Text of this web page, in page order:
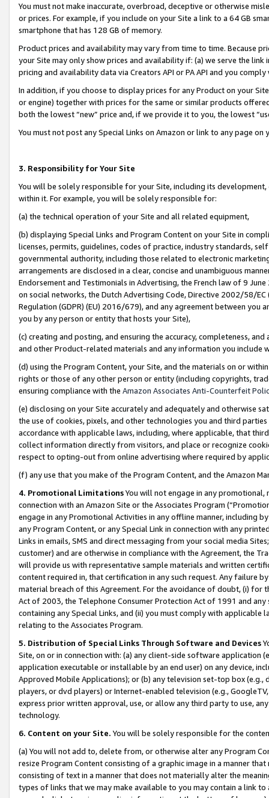
You must not make inaccurate, overbroad, deceptive or otherwise
or prices. For example, if you include on your Site a link to a 64 GB
smartphone that has 128 GB of memory.
Product prices and availability may vary from time to time. Because
your Site may only show prices and availability if: (a) we serve the
pricing and availability data via Creators API or PA API and you
In addition, if you choose to display prices for any Product on your
or engine) together with prices for the same or similar products
both the lowest “new” price and, if we provide it to you, the lowest
You must not post any Special Links on Amazon or link to any page
3. Responsibility for Your Site
You will be solely responsible for your Site, including its
within it. For example, you will be solely responsible for:
(a) the technical operation of your Site and all related equipment,
(b) displaying Special Links and Program Content on your Site in
licenses, permits, guidelines, codes of practice, industry standards,
governmental authority, including those related to electronic
arrangements are disclosed in a clear, concise and unambiguous
Endorsement and Testimonials in Advertising, the French law of 9
on social networks, the Dutch Advertising Code, Directive 2002/58/
Regulation (GDPR) (EU) 2016/679), and any agreement between
you by any person or entity that hosts your Site),
(c) creating and posting, and ensuring the accuracy, completeness,
and other Product-related materials and any information you include
(d) using the Program Content, your Site, and the materials on or
rights or those of any other person or entity (including copyrights,
ensuring compliance with the Amazon Associates Anti-Counterfeit
(e) disclosing on your Site accurately and adequately and otherwise
the use of cookies, pixels, and other technologies you and third
accordance with applicable laws, including, where applicable, that
collect information directly from visitors, and place or recognize
respect to opting-out from online advertising where required by
(f) any use that you make of the Program Content, and the Amazon
4. Promotional LimitationsYou will not engage in any
connection with an Amazon Site or the Associates Program
engage in any Promotional Activities in any offline manner, including
any Program Content, or any Special Link in connection with any
Links in emails, SMS and direct messaging from your social media
customer) and are otherwise in compliance with the Agreement, the
will provide us with representative sample materials and written
content required in, that certification in any such request. Any failure
material breach of this Agreement. For the avoidance of doubt, (i) for
Act of 2003, the Telephone Consumer Protection Act of 1991 and
containing any Special Links, and (ii) you must comply with
relating to the Associates Program.
5. Distribution of Special Links Through Software and Devices
Site, on or in connection with: (a) any client-side software application
application executable or installable by an end user) on any device,
Approved Mobile Applications); or (b) any television set-top box
players, or dvd players) or Internet-enabled television (e.g.,
express prior written approval, use, or allow any third party to use,
technology.
6. Content on your Site. You will be solely responsible for the
(a) You will not add to, delete from, or otherwise alter any Program
resize Program Content consisting of a graphic image in a manner
consisting of text in a manner that does not materially alter the
types of links that we may make available to you may contain a link